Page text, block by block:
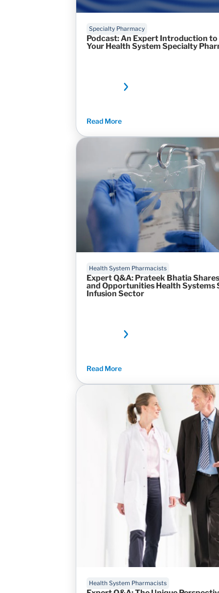
Specialty Pharmacy
Podcast: An Expert Introduction
Your Health System Specialty
Read More
Health System Pharmacists
Expert Q&A: Prateek Bhatia
and Opportunities Health Systems
Infusion Sector
Read More
Health System Pharmacists